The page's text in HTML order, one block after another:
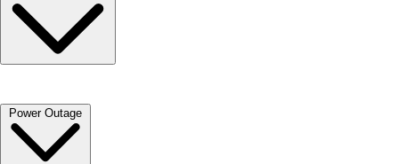
Your bathrooms and kitchen are equipped with GCFI outlets which
may need to be “reset”. To do this, push in the top button until it clicks.
Power Outage